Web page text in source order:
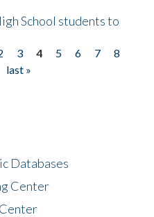
School students to
3 4 5 6 7
8
last »
Databases
Center